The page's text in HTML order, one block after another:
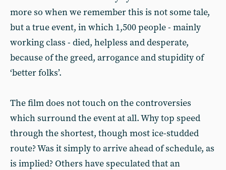
more so when we remember this is not some tale,
but a true event, in which 1,500 people - mainly
working class - died, helpless and desperate,
because of the greed, arrogance and stupidity of
‘better folks’.
The film does not touch on the con­troversies
which surround the event at all. Why top speed
through the shortest, though most ice-studded
route? Was it simply to arrive ahead of schedule, as
is implied? Others have speculated that an